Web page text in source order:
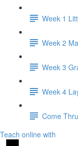
Week 1
Week 2
Week 3
Week 4
Come
Teach online with